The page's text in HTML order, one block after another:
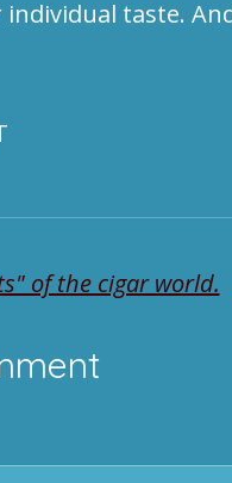
individual taste.
of the cigar world.